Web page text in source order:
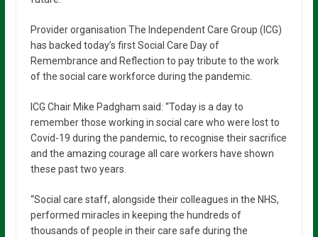
Provider organisation The Independent Care Group (ICG)
has backed today’s first Social Care Day of
Remembrance and Reflection to pay tribute to the work
of the social care workforce during the pandemic.
ICG Chair Mike Padgham said: “Today is a day to
remember those working in social care who were lost to
Covid-19 during the pandemic, to recognise their sacrifice
and the amazing courage all care workers have shown
these past two years.
“Social care staff, alongside their colleagues in the NHS,
performed miracles in keeping the hundreds of
thousands of people in their care safe during the